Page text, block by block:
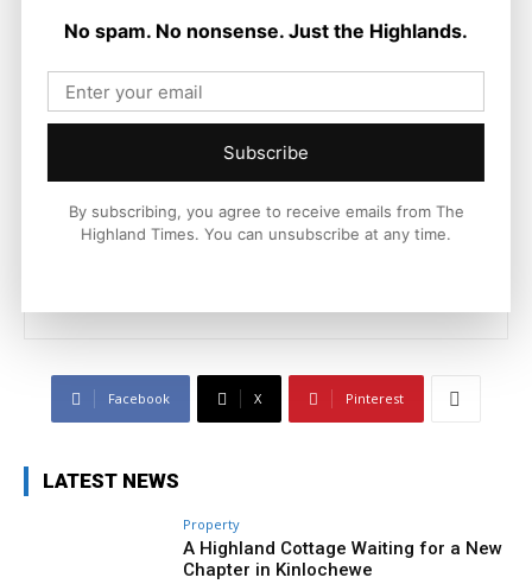
Joseph Kennedy
Joseph Kennedy is a senior writer and editor at The Highland
Times. He covers politics, business, and community affairs
across the Highlands and Islands. His reporting focuses on
stories that matter to local people while placing them in a wider
Facebook X Pinterest
LATEST NEWS
Property
A Highland Cottage Waiting for a New
Chapter in Kinlochewe
No spam. No nonsense. Just the Highlands.
Subscribe
By subscribing, you agree to receive emails from The
Highland Times. You can unsubscribe at any time.